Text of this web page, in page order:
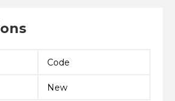
Code
New